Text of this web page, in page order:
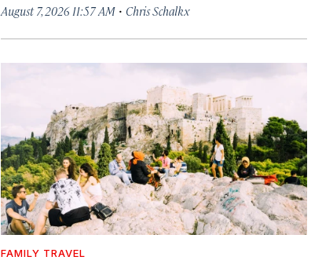
August 7, 2026 11:57 AM · Chris Schalkx
FAMILY TRAVEL